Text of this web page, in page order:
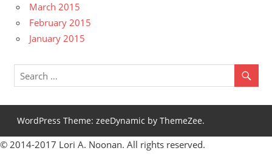
March 2015
February 2015
January 2015
WordPress Theme: zeeDynamic by ThemeZee.
© 2014-2017 Lori A. Noonan. All rights reserved.